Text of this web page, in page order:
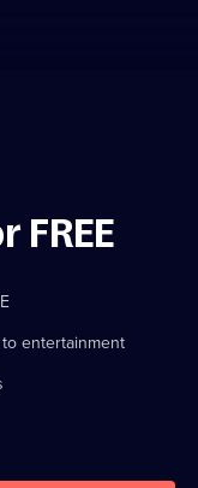
FREE
entertainment